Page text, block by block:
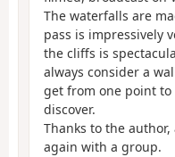
The waterfalls are
pass is impressively
the cliffs is
always consider a
get from one point
discover.
Thanks to the
again with a group.